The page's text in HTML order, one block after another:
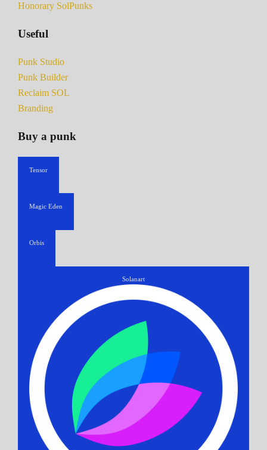
Honorary SolPunks
Useful
Punk Studio
Punk Builder
Reclaim SOL
Branding
Buy a punk
Tensor
Magic Eden
Orbis
Solanart